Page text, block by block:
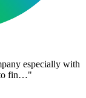
especially with
to fin…"